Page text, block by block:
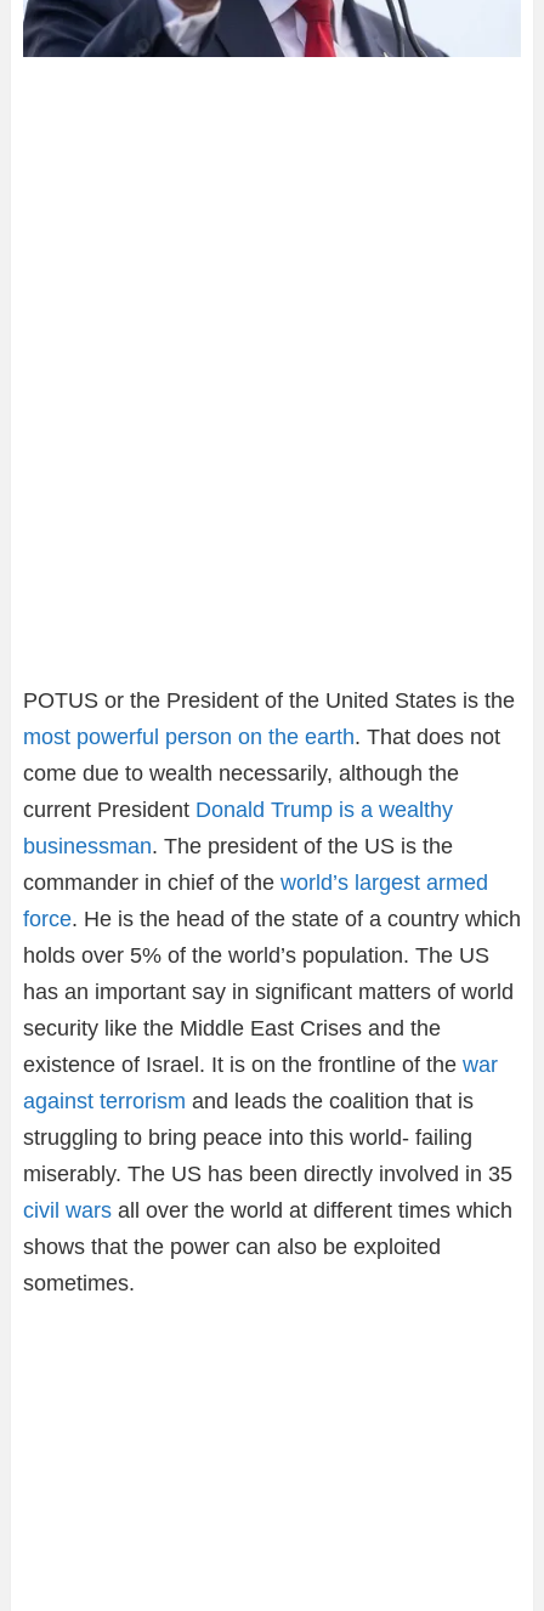
POTUS or the President of the United States is the
most powerful person on the earth. That does not
come due to wealth necessarily, although the
current President Donald Trump is a wealthy
businessman. The president of the US is the
commander in chief of the world’s largest armed
force. He is the head of the state of a country which
holds over 5% of the world’s population. The US
has an important say in significant matters of world
security like the Middle East Crises and the
existence of Israel. It is on the frontline of the war
against terrorism and leads the coalition that is
struggling to bring peace into this world- failing
miserably. The US has been directly involved in 35
civil wars all over the world at different times which
shows that the power can also be exploited
sometimes.